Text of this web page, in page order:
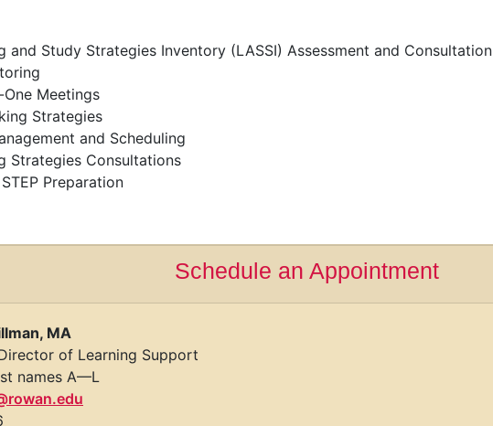
and Study Strategies Inventory (LASSI) Assessment and Consultation
One Meetings
Strategies
and Scheduling
Strategies Consultations
Preparation
Schedule an Appointment
MA
of Learning Support
names A—L